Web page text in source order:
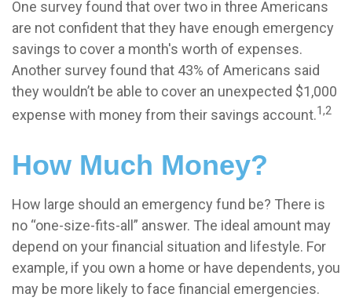
One survey found that over two in three Americans
are not confident that they have enough emergency
savings to cover a month's worth of expenses.
Another survey found that 43% of Americans said
they wouldn’t be able to cover an unexpected $1,000
expense with money from their savings account.1,2
How Much Money?
How large should an emergency fund be? There is
no “one-size-fits-all” answer. The ideal amount may
depend on your financial situation and lifestyle. For
example, if you own a home or have dependents, you
may be more likely to face financial emergencies.